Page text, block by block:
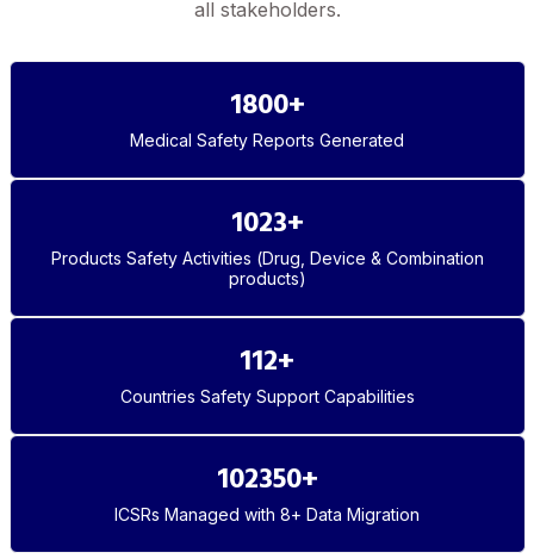
all stakeholders.
1800+
Medical Safety Reports Generated
1023+
Products Safety Activities (Drug, Device & Combination
products)
112+
Countries Safety Support Capabilities
102350+
ICSRs Managed with 8+ Data Migration